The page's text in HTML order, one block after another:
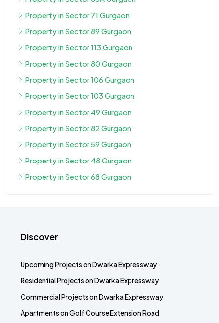
Property in Sector 71 Gurgaon
Property in Sector 89 Gurgaon
Property in Sector 113 Gurgaon
Property in Sector 80 Gurgaon
Property in Sector 106 Gurgaon
Property in Sector 103 Gurgaon
Property in Sector 49 Gurgaon
Property in Sector 82 Gurgaon
Property in Sector 59 Gurgaon
Property in Sector 48 Gurgaon
Property in Sector 68 Gurgaon
Discover
Upcoming Projects on Dwarka Expressway
Residential Projects on Dwarka Expressway
Commercial Projects on Dwarka Expressway
Apartments on Golf Course Extension Road